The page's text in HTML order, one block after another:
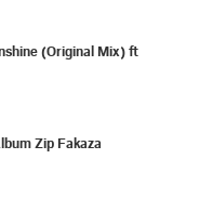
(Original Mix) ft
Zip Fakaza